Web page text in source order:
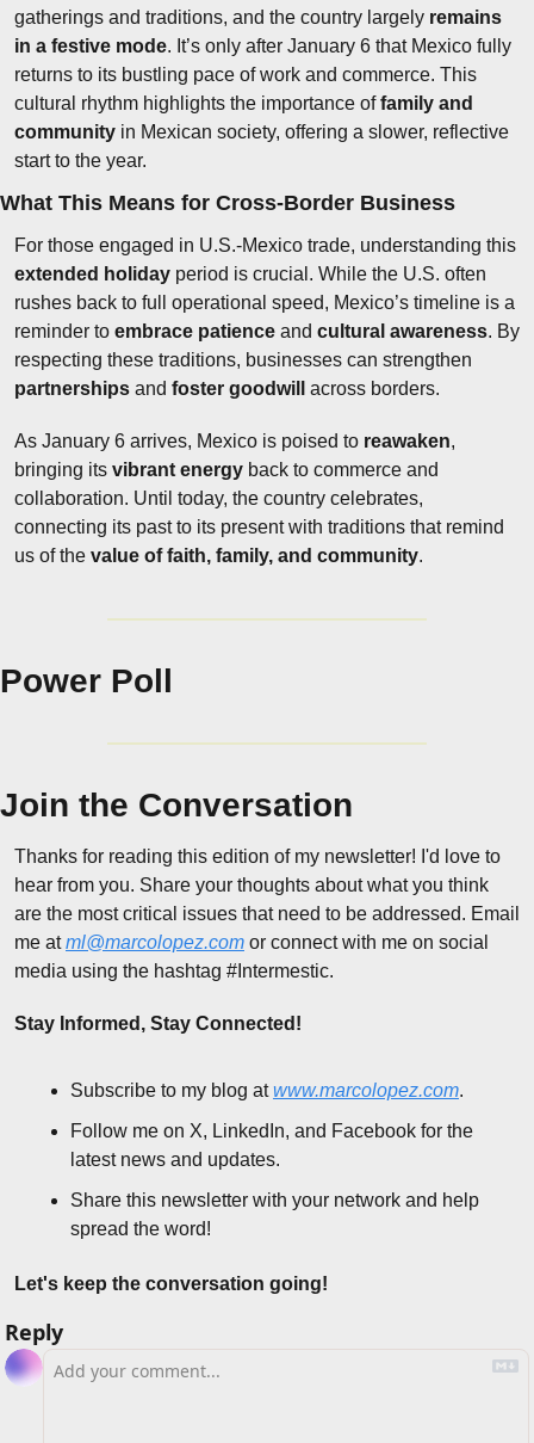
gatherings and traditions, and the country largely remains
in a festive mode. It’s only after January 6 that Mexico fully
returns to its bustling pace of work and commerce. This
cultural rhythm highlights the importance of family and
community in Mexican society, offering a slower, reflective
start to the year.
What This Means for Cross-Border Business
extended holiday period is crucial. While the U.S. often
rushes back to full operational speed, Mexico’s timeline is a
reminder to embrace patience and cultural awareness. By
partnerships and foster goodwill across borders.
As January 6 arrives, Mexico is poised to reawaken,
bringing its vibrant energy back to commerce and
collaboration. Until today, the country celebrates,
connecting its past to its present with traditions that remind
us of the value of faith, family, and community.
Power Poll
Join the Conversation
Thanks for reading this edition of my newsletter! I'd love to
hear from you. Share your thoughts about what you think
are the most critical issues that need to be addressed. Email
me at ml@marcolopez.com or connect with me on social
media using the hashtag #Intermestic.
Stay Informed, Stay Connected!
Subscribe to my blog at www.marcolopez.com.
Follow me on X, LinkedIn, and Facebook for the
latest news and updates.
Share this newsletter with your network and help
spread the word!
Let's keep the conversation going!
Reply